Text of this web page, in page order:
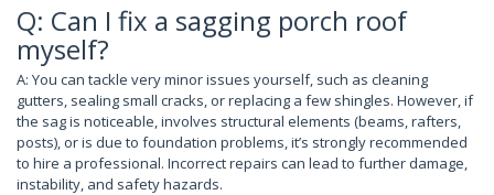
Q: Can I fix a sagging porch roof
myself?
A: You can tackle very minor issues yourself, such as cleaning
gutters, sealing small cracks, or replacing a few shingles. However, if
the sag is noticeable, involves structural elements (beams, rafters,
posts), or is due to foundation problems, it’s strongly recommended
to hire a professional. Incorrect repairs can lead to further damage,
instability, and safety hazards.